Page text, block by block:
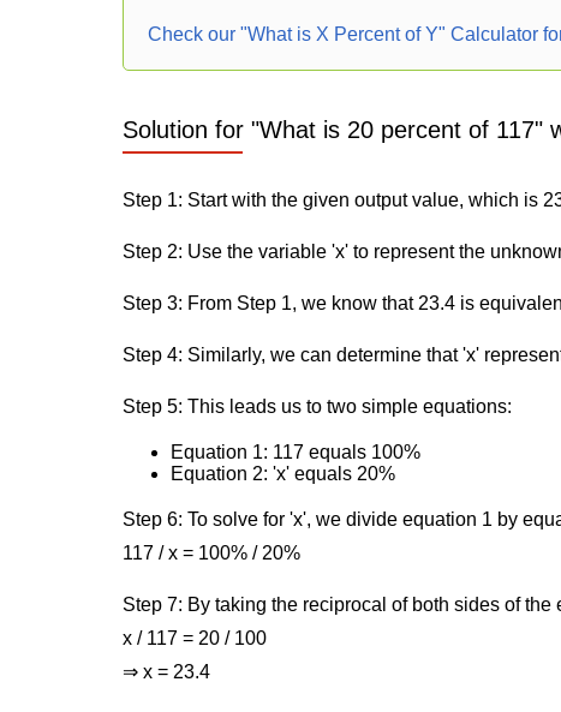
Check our "What is X Percent of Y" Calculator
Solution for "What is 20 percent of 117"
Step 1: Start with the given output value, which is
Step 2: Use the variable 'x' to represent the
Step 3: From Step 1, we know that 23.4 is
Step 4: Similarly, we can determine that 'x'
Step 5: This leads us to two simple equations:
Equation 1: 117 equals 100%
Equation 2: 'x' equals 20%
Step 6: To solve for 'x', we divide equation 1 by
117 / x = 100% / 20%
Step 7: By taking the reciprocal of both sides of
x / 117 = 20 / 100
⇒ x = 23.4